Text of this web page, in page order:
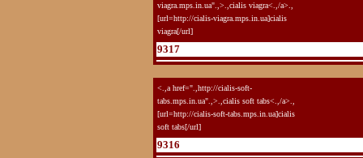
viagra.mps.in.ua".,>.,cialis viagra<.,/a>.,
[url=http://cialis-viagra.mps.in.ua]cialis
viagra[/url]
9317
<.,a href=".,http://cialis-soft-
tabs.mps.in.ua".,>.,cialis soft tabs<.,/a>.,
[url=http://cialis-soft-tabs.mps.in.ua]cialis
soft tabs[/url]
9316